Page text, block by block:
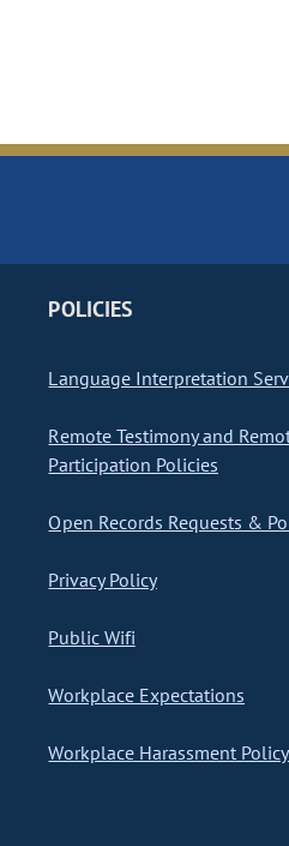
POLICIES
Language Interpretation
Remote Testimony and
Participation Policies
Open Records Requests &
Privacy Policy
Public Wifi
Workplace Expectations
Workplace Harassment Policy